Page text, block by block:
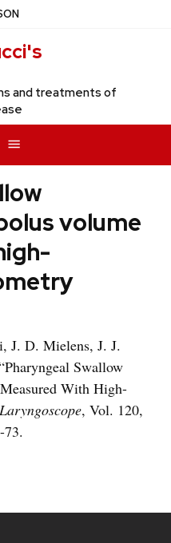
and treatments of
volume
J. D. Mielens, J. J.
Swallow
With High-
, Vol. 120,